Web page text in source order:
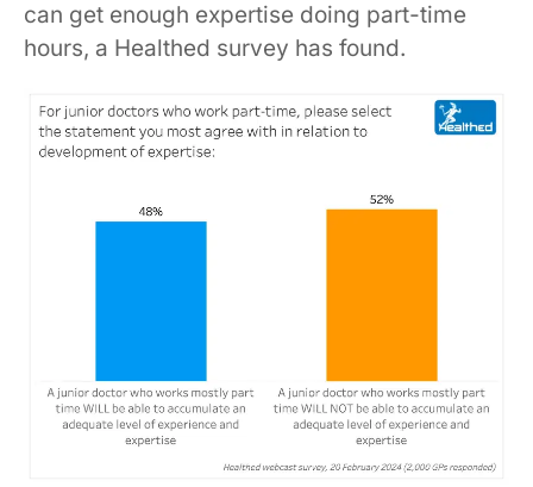
can get enough expertise doing part-time
hours, a Healthed survey has found.